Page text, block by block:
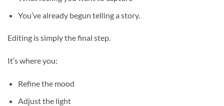
You’ve already begun telling a story.
Editing is simply the final step.
It’s where you:
Refine the mood
Adjust the light